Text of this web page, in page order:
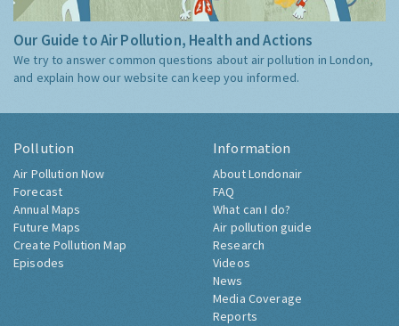
Our Guide to Air Pollution, Health and Actions
We try to answer common questions about air pollution in London,
and explain how our website can keep you informed.
Pollution
Air Pollution Now
Forecast
Annual Maps
Future Maps
Create Pollution Map
Episodes
Information
About Londonair
FAQ
What can I do?
Air pollution guide
Research
Videos
News
Media Coverage
Reports